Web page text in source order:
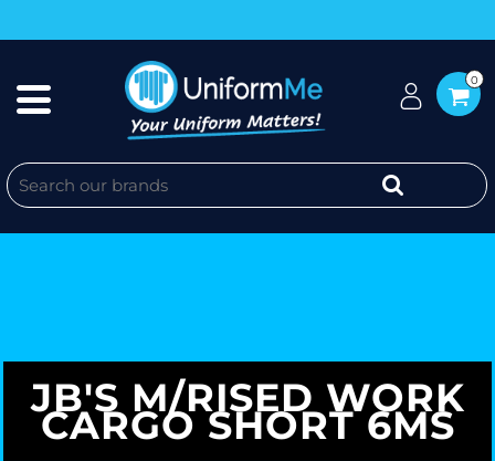
0
JB'S M/RISED WORK
CARGO SHORT 6MS